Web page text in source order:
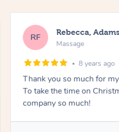
RF Rebecca,
Massage
8 years ago
Thank you so much for
To take the time on
company so much!